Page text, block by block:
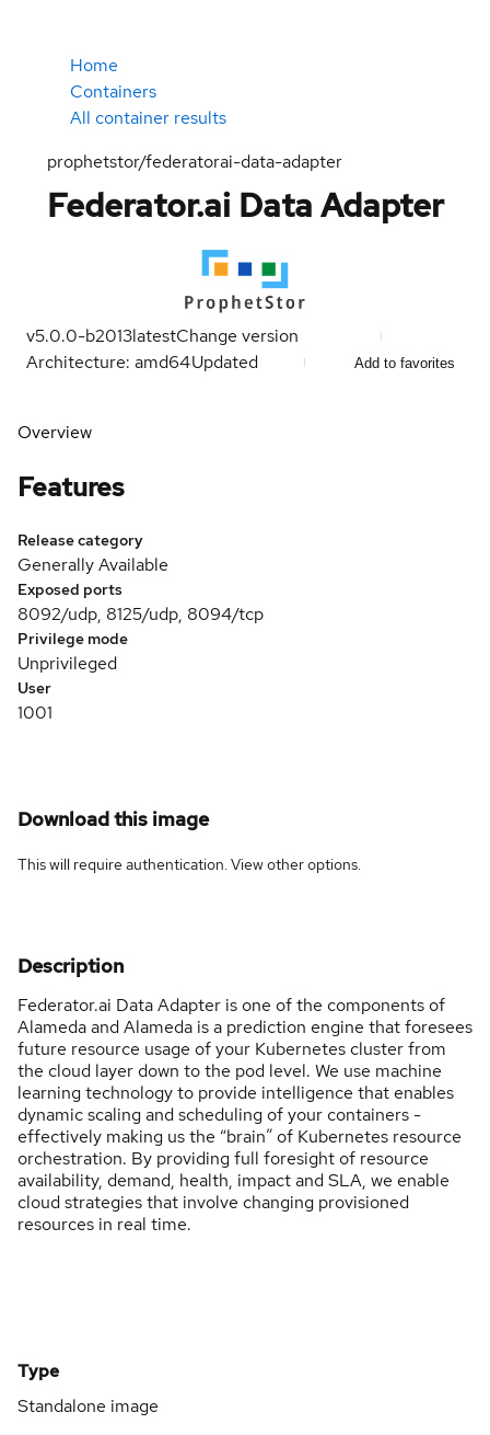
Home
Containers
All container results
prophetstor/federatorai-data-adapter
Federator.ai Data Adapter
v5.0.0-b2013latestChange version
Architecture: amd64Updated Add to favorites
Overview
Features
Release category
Generally Available
Exposed ports
8092/udp, 8125/udp, 8094/tcp
Privilege mode
Unprivileged
User
1001
Download this image
This will require authentication. Viewother options.
Description
Federator.ai Data Adapter is one of the components of
Alameda and Alameda is a prediction engine that foresees
future resource usage of your Kubernetes cluster from
the cloud layer down to the pod level. We use machine
learning technology to provide intelligence that enables
dynamic scaling and scheduling of your containers -
effectively making us the “brain” of Kubernetes resource
orchestration. By providing full foresight of resource
availability, demand, health, impact and SLA, we enable
cloud strategies that involve changing provisioned
resources in real time.
Type
Standalone image